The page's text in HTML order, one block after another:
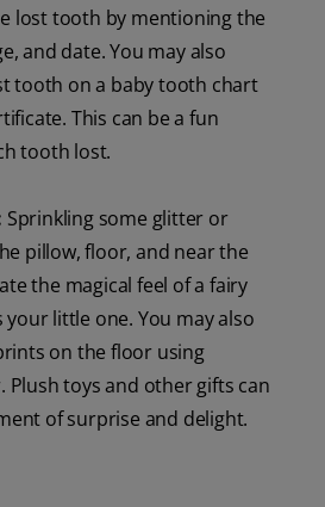
lost tooth by mentioning the
and date. You may also
tooth on a baby tooth chart
This can be a fun
tooth lost.
Sprinkling some glitter or
pillow, floor, and near the
the magical feel of a fairy
little one. You may also
on the floor using
Plush toys and other gifts can
of surprise and delight.